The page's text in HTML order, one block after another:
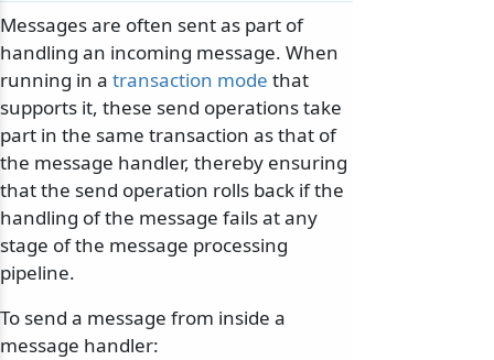
Messages are often sent as part of
handling an incoming message. When
running in a transaction mode that
supports it, these send operations take
part in the same transaction as that of
the message handler, thereby ensuring
that the send operation rolls back if the
handling of the message fails at any
stage of the message processing
pipeline.
To send a message from inside a
message handler: